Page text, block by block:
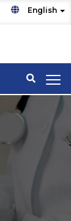
English